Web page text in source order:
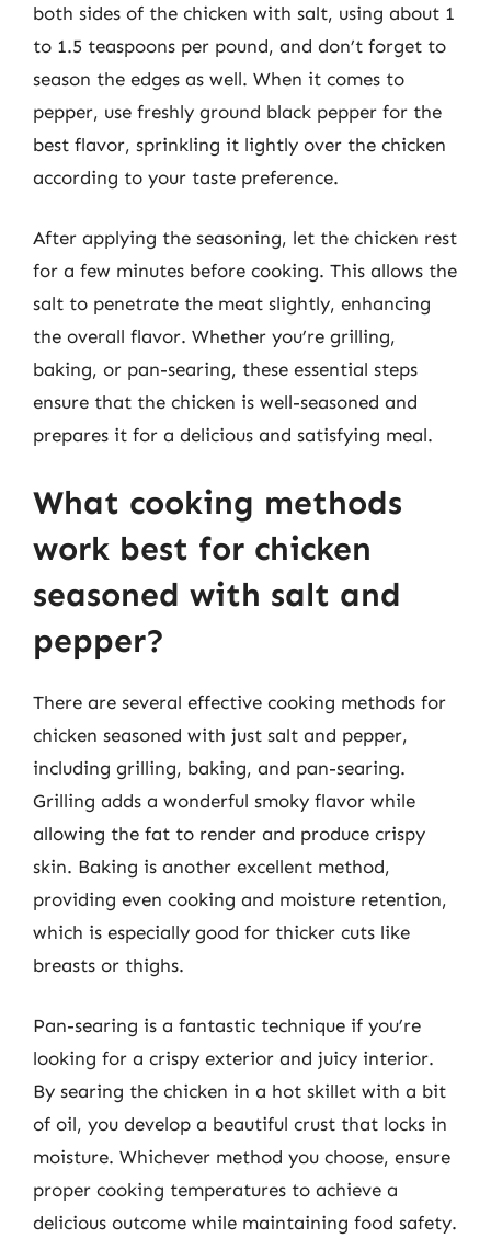
both sides of the chicken with salt, using about 1
to 1.5 teaspoons per pound, and don’t forget to
season the edges as well. When it comes to
pepper, use freshly ground black pepper for the
best flavor, sprinkling it lightly over the chicken
according to your taste preference.
After applying the seasoning, let the chicken rest
for a few minutes before cooking. This allows the
salt to penetrate the meat slightly, enhancing
the overall flavor. Whether you’re grilling,
baking, or pan-searing, these essential steps
ensure that the chicken is well-seasoned and
prepares it for a delicious and satisfying meal.
What cooking methods
work best for chicken
seasoned with salt and
pepper?
There are several effective cooking methods for
chicken seasoned with just salt and pepper,
including grilling, baking, and pan-searing.
Grilling adds a wonderful smoky flavor while
allowing the fat to render and produce crispy
skin. Baking is another excellent method,
providing even cooking and moisture retention,
which is especially good for thicker cuts like
breasts or thighs.
Pan-searing is a fantastic technique if you’re
looking for a crispy exterior and juicy interior.
By searing the chicken in a hot skillet with a bit
of oil, you develop a beautiful crust that locks in
moisture. Whichever method you choose, ensure
proper cooking temperatures to achieve a
delicious outcome while maintaining food safety.